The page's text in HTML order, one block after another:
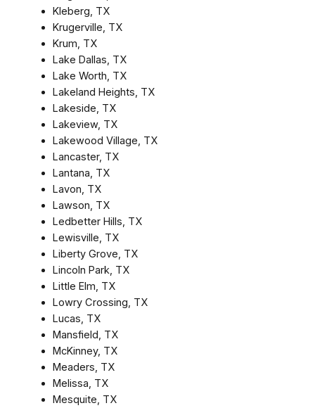
Kleberg, TX
Krugerville, TX
Krum, TX
Lake Dallas, TX
Lake Worth, TX
Lakeland Heights, TX
Lakeside, TX
Lakeview, TX
Lakewood Village, TX
Lancaster, TX
Lantana, TX
Lavon, TX
Lawson, TX
Ledbetter Hills, TX
Lewisville, TX
Liberty Grove, TX
Lincoln Park, TX
Little Elm, TX
Lowry Crossing, TX
Lucas, TX
Mansfield, TX
McKinney, TX
Meaders, TX
Melissa, TX
Mesquite, TX